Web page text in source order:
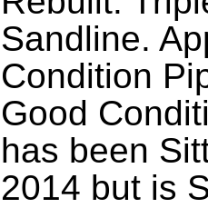
Sandline.
Condition
Good
has been
2014 but is